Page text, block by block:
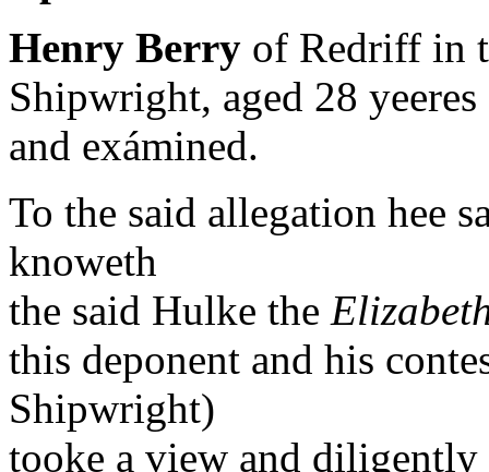
Henry Berry of Redriff in
Shipwright, aged 28
and exámined.
To the said allegation hee
knoweth
the said Hulke the
this deponent and his
Shipwright)
tooke a view and